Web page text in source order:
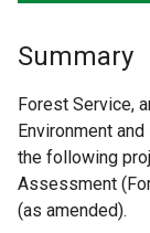
Summary
Forest Service,
Environment
the following
Assessment
(as amended).